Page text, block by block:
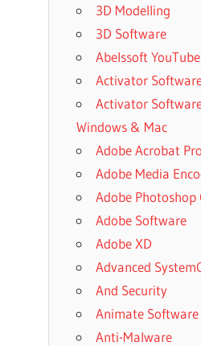
3D Modelling
3D Software
Abelssoft
Activator
Activator
Windows & Mac
Adobe Acrobat Pro
Adobe Media
Adobe Photoshop
Adobe Software
Adobe XD
Advanced
And Security
Animate Software
Anti-Malware